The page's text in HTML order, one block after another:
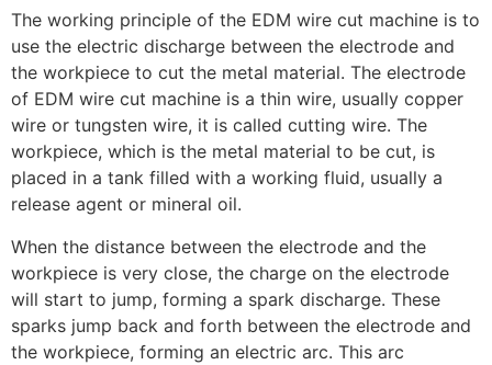
The working principle of the EDM wire cut machine is to
use the electric discharge between the electrode and
the workpiece to cut the metal material. The electrode
of EDM wire cut machine is a thin wire, usually copper
wire or tungsten wire, it is called cutting wire. The
workpiece, which is the metal material to be cut, is
placed in a tank filled with a working fluid, usually a
release agent or mineral oil.
When the distance between the electrode and the
workpiece is very close, the charge on the electrode
will start to jump, forming a spark discharge. These
sparks jump back and forth between the electrode and
the workpiece, forming an electric arc. This arc